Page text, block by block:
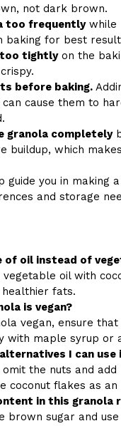
not dark brown.
too frequentlywhile
baking for best
too tightlyon the
before baking.
cause them to
granola completely
buildup, which
guide you in making
and storage
of oil instead of
vegetable oil with
fats.
is vegan?
vegan, ensure
with maple syrup or
I can use
the nuts and
coconut flakes as
in this granola
brown sugar and